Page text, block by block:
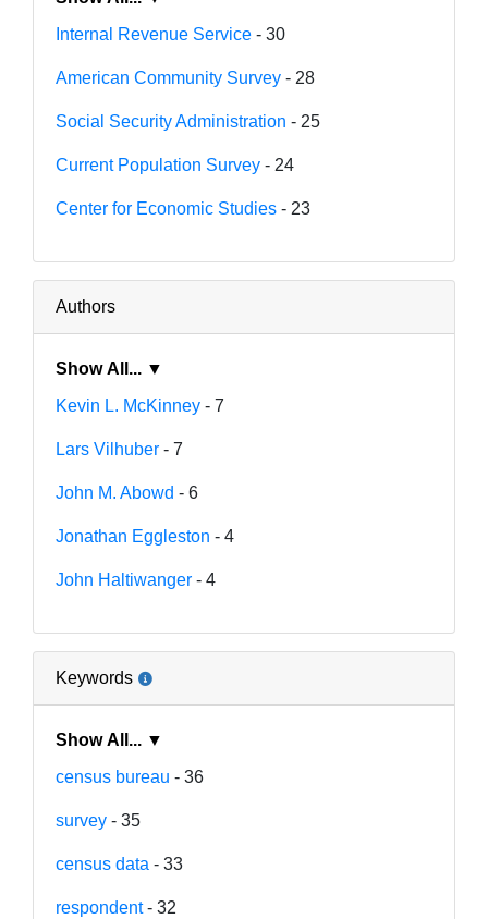
Internal Revenue Service - 30
American Community Survey - 28
Social Security Administration - 25
Current Population Survey - 24
Center for Economic Studies - 23
Authors
Show All... ▼
Kevin L. McKinney - 7
Lars Vilhuber - 7
John M. Abowd - 6
Jonathan Eggleston - 4
John Haltiwanger - 4
Keywords
Show All... ▼
census bureau - 36
survey - 35
census data - 33
respondent- 32